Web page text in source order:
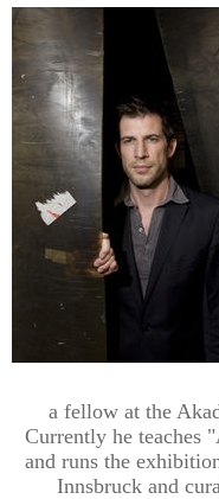
a fellow at the
Currently he teaches
and runs the
Innsbruck and